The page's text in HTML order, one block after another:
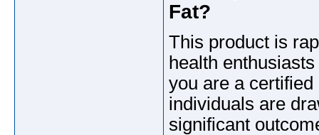
Fat?
This product is
health
you are a
individuals are
significant